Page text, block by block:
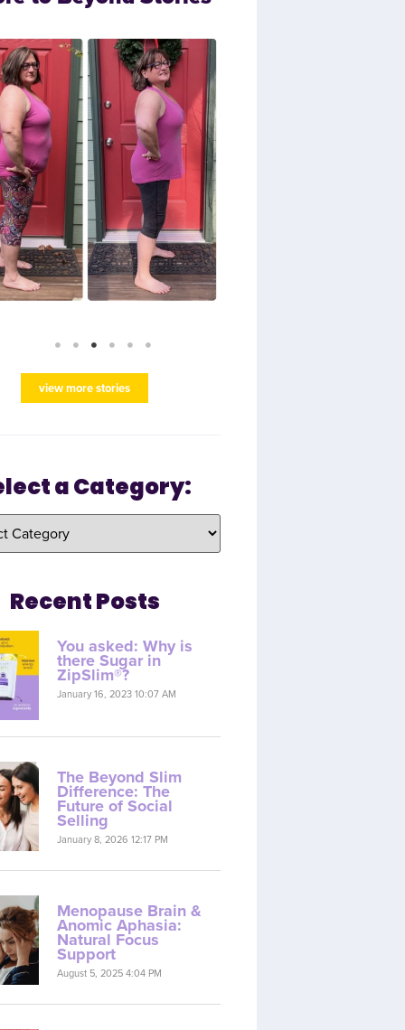
view more stories
a Category:
Recent Posts
You asked: Why is
there Sugar in
ZipSlim®?
January 16, 2023 10:07 AM
The Beyond Slim
Difference: The
Future of Social
Selling
January 8, 2026 12:17 PM
Menopause Brain &
Anomic Aphasia:
Natural Focus
Support
August 5, 2025 4:04 PM